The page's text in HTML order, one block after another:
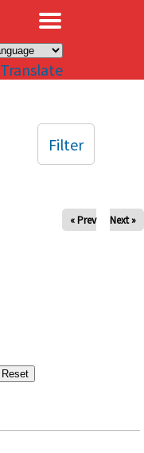
Translate
« Prev Next »
Filter